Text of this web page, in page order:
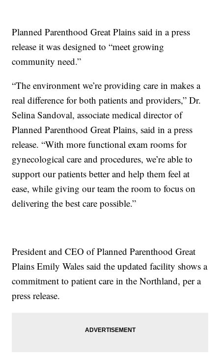
Planned Parenthood Great Plains said in a press
release it was designed to “meet growing
community need.”
“The environment we’re providing care in makes a
real difference for both patients and providers,” Dr.
Selina Sandoval, associate medical director of
Planned Parenthood Great Plains, said in a press
release. “With more functional exam rooms for
gynecological care and procedures, we’re able to
support our patients better and help them feel at
ease, while giving our team the room to focus on
delivering the best care possible.”
President and CEO of Planned Parenthood Great
Plains Emily Wales said the updated facility shows a
commitment to patient care in the Northland, per a
press release.